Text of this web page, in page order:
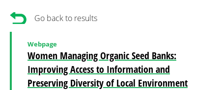
Go back to results
Women Managing Organic Seed Banks:
Improving Access to Information and
Preserving Diversity of Local Environment
Webpage